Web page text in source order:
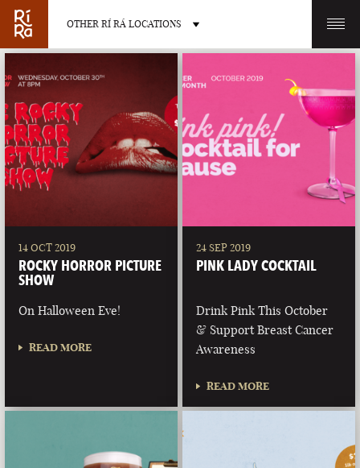
OTHER RÍ RÁ LOCATIONS
CHARLOTTE
LAS VEGAS PORTLAND
MAINE
14 OCT 2019
ROCKY HORROR PICTURE
SHOW
On Halloween Eve!
READ MORE
24 SEP 2019
PINK LADY COCKTAIL
Drink Pink This October
& Support Breast Cancer
Awareness
READ MORE